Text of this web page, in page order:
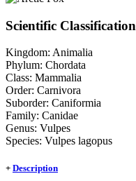
Scientific Classification
Kingdom: Animalia
Phylum: Chordata
Class: Mammalia
Order: Carnivora
Suborder: Caniformia
Family: Canidae
Genus: Vulpes
Species: Vulpes lagopus
+ Description